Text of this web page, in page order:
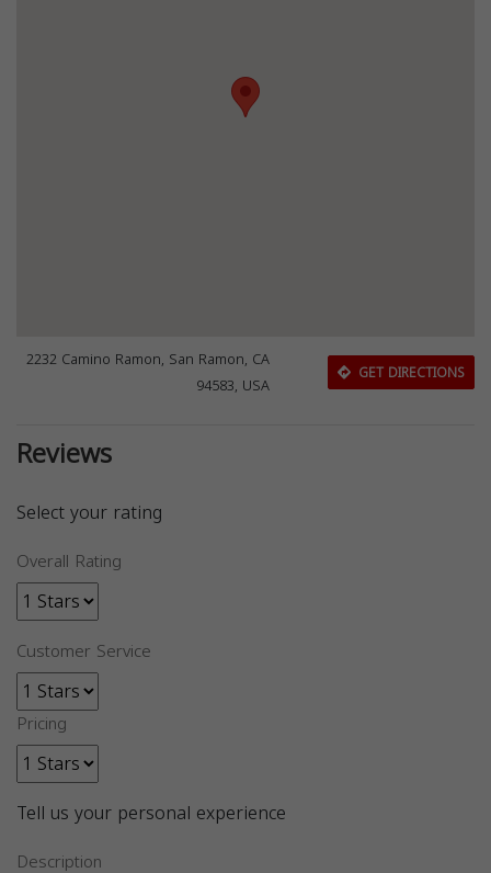
2232 Camino Ramon, San Ramon, CA
94583, USA
GET DIRECTIONS
Reviews
Select your rating
Overall Rating
Customer Service
Pricing
Tell us your personal experience
Description